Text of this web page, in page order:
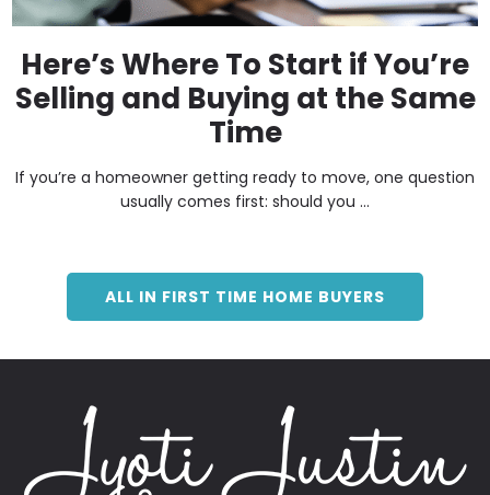
Here’s Where To Start if You’re
Selling and Buying at the Same
Time
If you’re a homeowner getting ready to move, one question
usually comes first: should you ...
ALL IN FIRST TIME HOME BUYERS